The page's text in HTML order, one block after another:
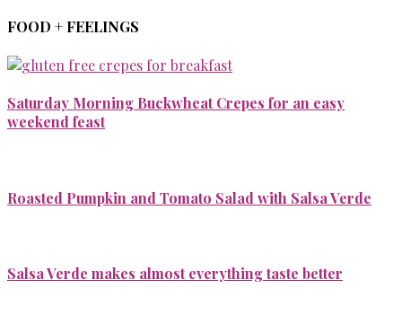
FOOD + FEELINGS
Saturday Morning Buckwheat Crepes for an easy
weekend feast
Roasted Pumpkin and Tomato Salad with Salsa Verde
Salsa Verde makes almost everything taste better